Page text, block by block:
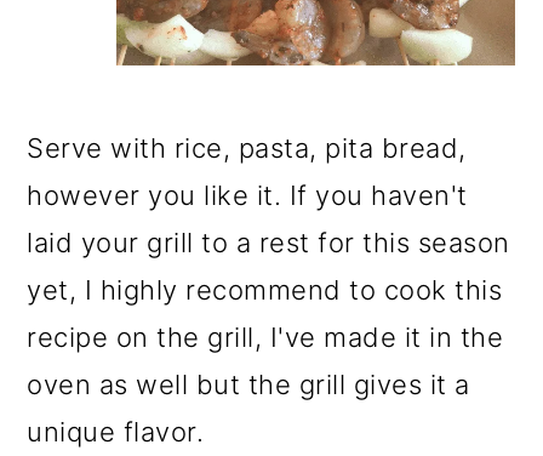
Serve with rice, pasta, pita bread,
however you like it. If you haven't
laid your grill to a rest for this season
yet, I highly recommend to cook this
recipe on the grill, I've made it in the
oven as well but the grill gives it a
unique flavor.